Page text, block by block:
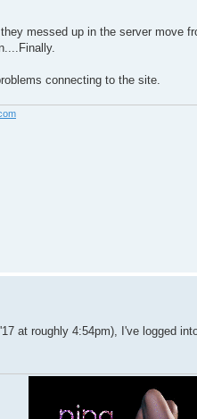
messed up in the server
connecting to the site.
at roughly 4:54pm), I've logged